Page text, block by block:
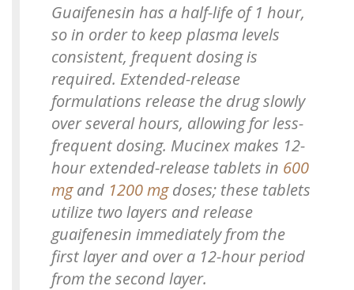
Guaifenesin has a half-life of 1 hour,
so in order to keep plasma levels
consistent, frequent dosing is
required. Extended-release
formulations release the drug slowly
over several hours, allowing for less-
frequent dosing. Mucinex makes 12-
hour extended-release tablets in 600
mgand 1200 mgdoses; these tablets
utilize two layers and release
guaifenesin immediately from the
first layer and over a 12-hour period
from the second layer.